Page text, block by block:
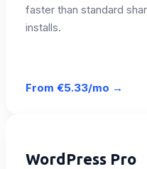
faster than standard
installs.
From €5.33/mo →
WordPress Pro